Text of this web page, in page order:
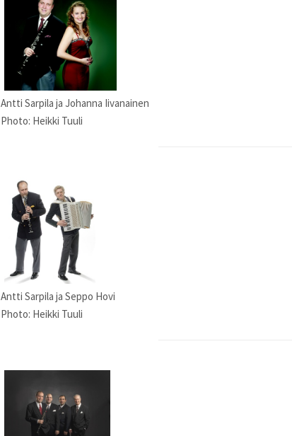
Antti Sarpila ja Johanna Iivanainen
Photo: Heikki Tuuli
Antti Sarpila ja Seppo Hovi
Photo: Heikki Tuuli